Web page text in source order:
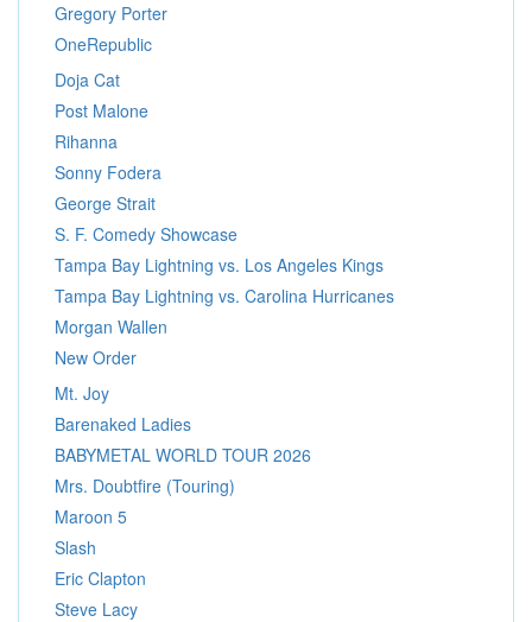
Gregory Porter
OneRepublic
Doja Cat
Post Malone
Rihanna
Sonny Fodera
George Strait
S. F. Comedy Showcase
Tampa Bay Lightning vs. Los Angeles Kings
Tampa Bay Lightning vs. Carolina Hurricanes
Morgan Wallen
New Order
Mt. Joy
Barenaked Ladies
BABYMETAL WORLD TOUR 2026
Mrs. Doubtfire (Touring)
Maroon 5
Slash
Eric Clapton
Steve Lacy